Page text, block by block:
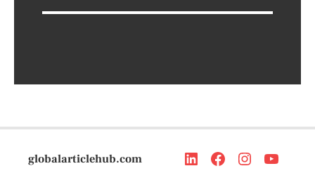
globalarticlehub.com